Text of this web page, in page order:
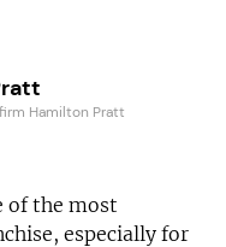
Hamilton Pratt
of the most
especially for